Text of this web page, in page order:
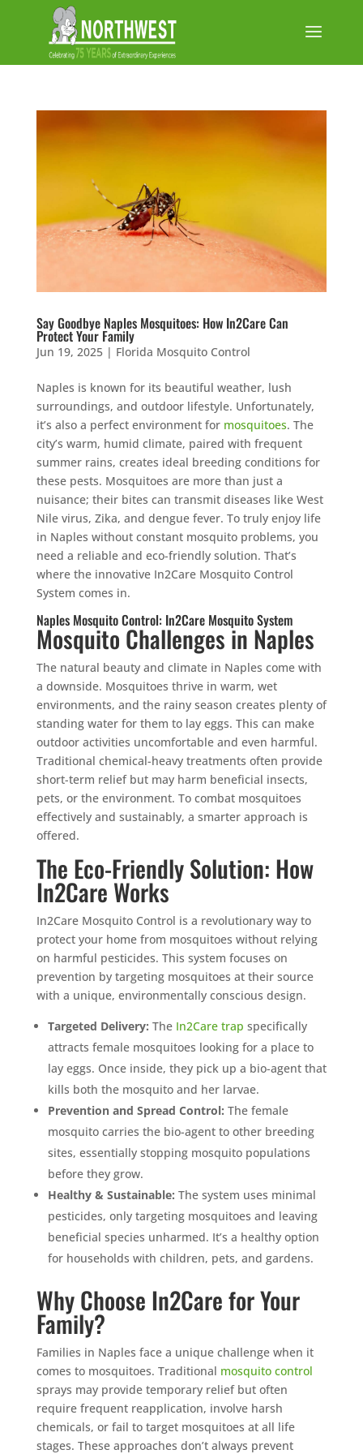
Say Goodbye Naples Mosquitoes: How In2Care Can
Protect Your Family
Jun 19, 2025| Florida Mosquito Control
Naples is known for its beautiful weather, lush
surroundings, and outdoor lifestyle. Unfortunately,
it’s also a perfect environment for mosquitoes. The
city’s warm, humid climate, paired with frequent
summer rains, creates ideal breeding conditions for
these pests. Mosquitoes are more than just a
nuisance; their bites can transmit diseases like West
Nile virus, Zika, and dengue fever. To truly enjoy life
in Naples without constant mosquito problems, you
need a reliable and eco-friendly solution. That’s
where the innovative In2Care Mosquito Control
System comes in.
Naples Mosquito Control: In2Care Mosquito System
Mosquito Challenges in Naples
The natural beauty and climate in Naples come with
a downside. Mosquitoes thrive in warm, wet
environments, and the rainy season creates plenty of
standing water for them to lay eggs. This can make
outdoor activities uncomfortable and even harmful.
Traditional chemical-heavy treatments often provide
short-term relief but may harm beneficial insects,
pets, or the environment. To combat mosquitoes
effectively and sustainably, a smarter approach is
offered.
The Eco-Friendly Solution: How
In2Care Works
In2Care Mosquito Control is a revolutionary way to
protect your home from mosquitoes without relying
on harmful pesticides. This system focuses on
prevention by targeting mosquitoes at their source
with a unique, environmentally conscious design.
Targeted Delivery: The In2Care trap specifically
attracts female mosquitoes looking for a place to
lay eggs. Once inside, they pick up a bio-agent that
kills both the mosquito and her larvae.
Prevention and Spread Control: The female
mosquito carries the bio-agent to other breeding
sites, essentially stopping mosquito populations
before they grow.
Healthy & Sustainable: The system uses minimal
pesticides, only targeting mosquitoes and leaving
beneficial species unharmed. It’s a healthy option
for households with children, pets, and gardens.
Why Choose In2Care for Your
Family?
Families in Naples face a unique challenge when it
comes to mosquitoes. Traditional mosquito control
sprays may provide temporary relief but often
require frequent reapplication, involve harsh
chemicals, or fail to target mosquitoes at all life
stages. These approaches don’t always prevent